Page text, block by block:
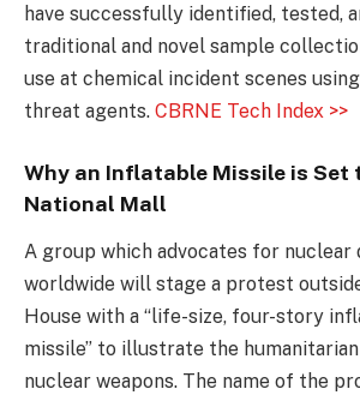
have successfully identified, tested,
traditional and novel sample
use at chemical incident scenes
threat agents. CBRNE Tech Index >>
Why an Inflatable Missile is Set
National Mall
A group which advocates for nuclear
worldwide will stage a protest
House with a “life-size, four-story
missile” to illustrate the
nuclear weapons. The name of the